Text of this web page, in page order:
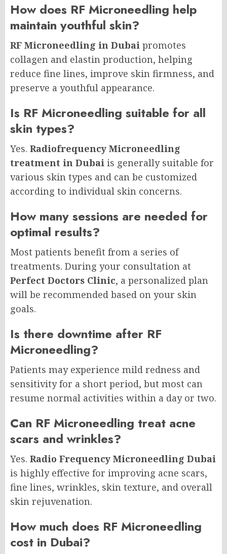
How does RF Microneedling help
maintain youthful skin?
RF Microneedling in Dubai promotes
collagen and elastin production, helping
reduce fine lines, improve skin firmness, and
preserve a youthful appearance.
Is RF Microneedling suitable for all
skin types?
Yes. Radiofrequency Microneedling
treatment in Dubai is generally suitable for
various skin types and can be customized
according to individual skin concerns.
How many sessions are needed for
optimal results?
Most patients benefit from a series of
treatments. During your consultation at
Perfect Doctors Clinic, a personalized plan
will be recommended based on your skin
goals.
Is there downtime after RF
Microneedling?
Patients may experience mild redness and
sensitivity for a short period, but most can
resume normal activities within a day or two.
Can RF Microneedling treat acne
scars and wrinkles?
Yes. Radio Frequency Microneedling Dubai
is highly effective for improving acne scars,
fine lines, wrinkles, skin texture, and overall
skin rejuvenation.
How much does RF Microneedling
cost in Dubai?